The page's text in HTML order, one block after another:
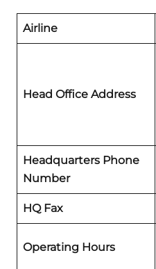
Airline
Head Office Address
Headquarters Phone
Number
HQ Fax
Operating Hours